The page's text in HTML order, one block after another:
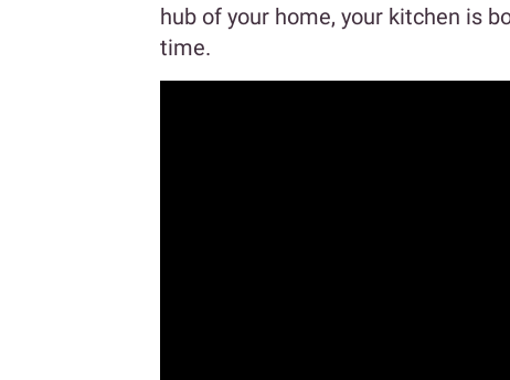
hub of your home, your kitchen is
time.